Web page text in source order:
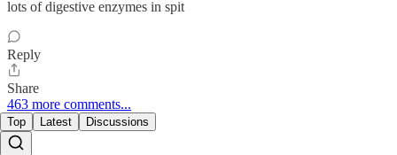
lots of digestive enzymes in spit
Reply
Share
463 more comments...
Top Latest Discussions